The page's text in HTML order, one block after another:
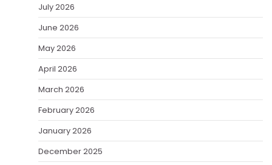
July 2026
June 2026
May 2026
April 2026
March 2026
February 2026
January 2026
December 2025